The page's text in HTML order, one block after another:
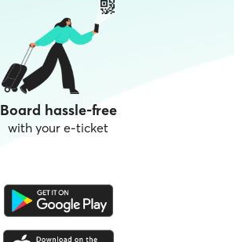
Board hassle-free
with your e-ticket